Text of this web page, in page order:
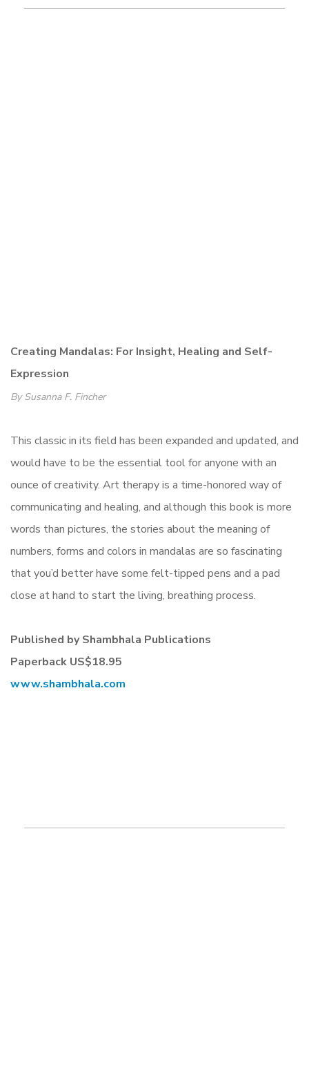
Creating Mandalas: For Insight, Healing and Self-
Expression
By Susanna F. Fincher
This classic in its field has been expanded and updated, and
would have to be the essential tool for anyone with an
ounce of creativity. Art therapy is a time-honored way of
communicating and healing, and although this book is more
words than pictures, the stories about the meaning of
numbers, forms and colors in mandalas are so fascinating
that you’d better have some felt-tipped pens and a pad
close at hand to start the living, breathing process.
Published by Shambhala Publications
Paperback US$18.95
www.shambhala.com